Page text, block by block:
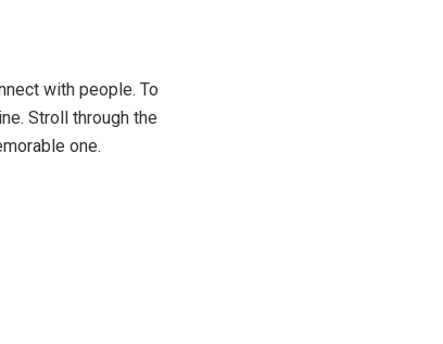
with people. To
Stroll through the
one.